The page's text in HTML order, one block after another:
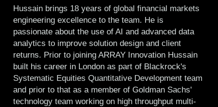
Hussain brings 18 years of global financial markets
engineering excellence to the team. He is
passionate about the use of AI and advanced data
analytics to improve solution design and client
returns. Prior to joining ARRAY Innovation Hussain
built his career in London as part of Blackrock's
Systematic Equities Quantitative Development team
and prior to that as a member of Goldman Sachs'
technology team working on high throughput multi-